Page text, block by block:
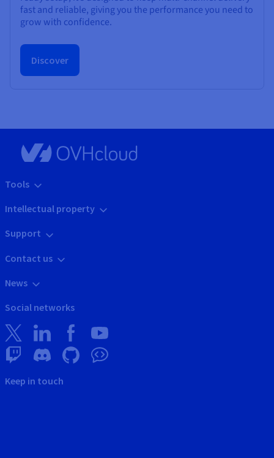
fast and reliable, giving you the performance you need to
grow with confidence.
Discover
Tools
Intellectual property
Support
Contact us
News
Social networks
Keep in touch